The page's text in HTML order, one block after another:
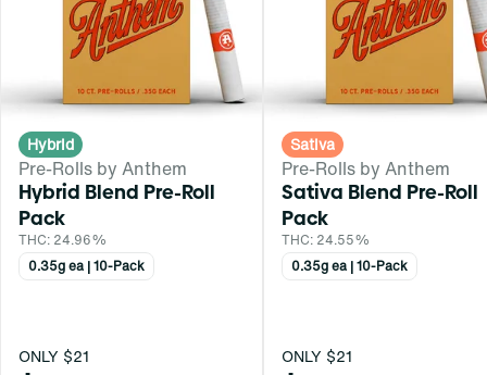
Hybrid
Pre-Rolls by Anthem
Hybrid Blend Pre-Roll
Pack
THC: 24.96%
0.35g ea | 10-Pack
ONLY $21
Sativa
Pre-Rolls by Anthem
Sativa Blend Pre-Roll
Pack
THC: 24.55%
0.35g ea | 10-Pack
ONLY $21